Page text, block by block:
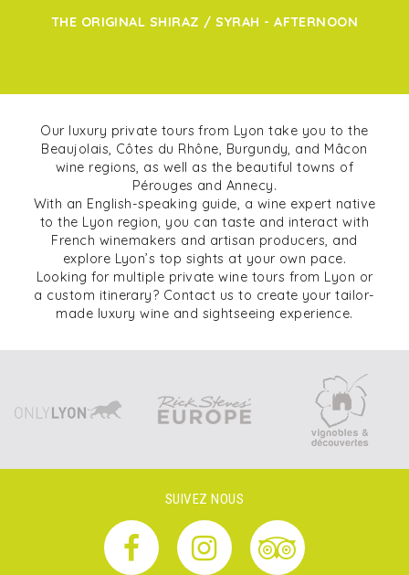
THE ORIGINAL SHIRAZ / SYRAH - AFTERNOON
Our luxury private tours from Lyon take you to the
Beaujolais, Côtes du Rhône, Burgundy, and Mâcon
wine regions, as well as the beautiful towns of
Pérouges and Annecy.
With an English-speaking guide, a wine expert native
to the Lyon region, you can taste and interact with
French winemakers and artisan producers, and
explore Lyon’s top sights at your own pace.
Looking for multiple private wine tours from Lyon or
a custom itinerary? Contact us to create your tailor-
made luxury wine and sightseeing experience.
SUIVEZ NOUS